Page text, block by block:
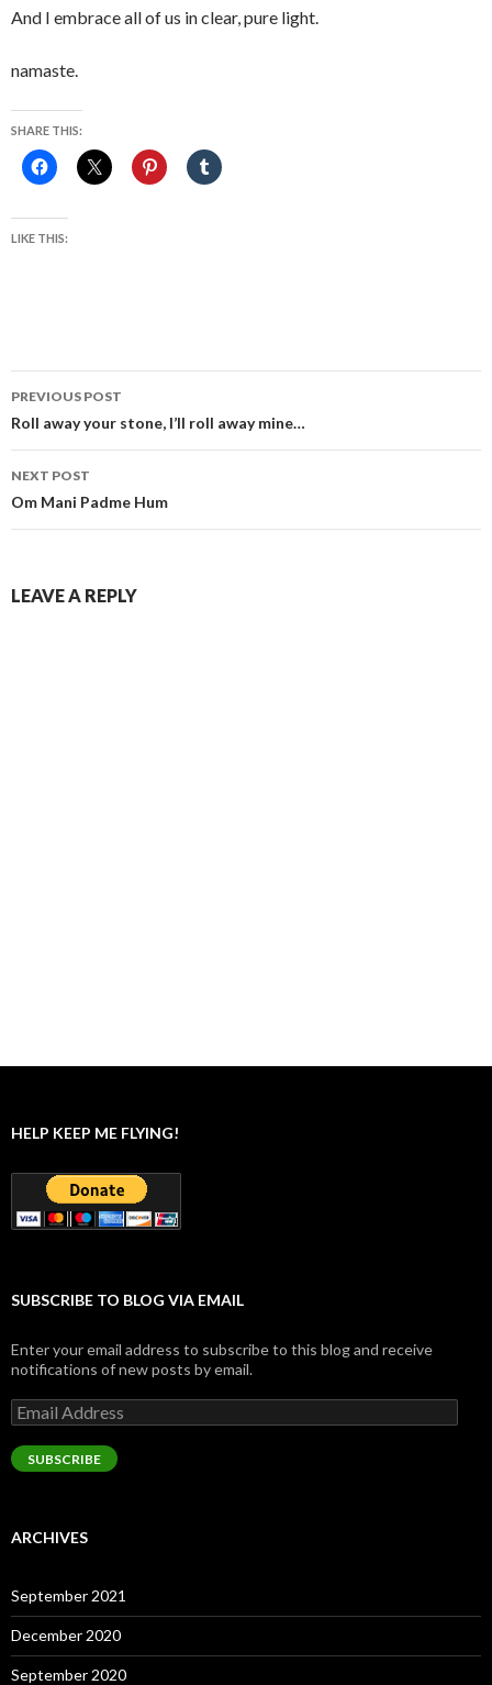
And I embrace all of us in clear, pure light.
namaste.
SHARE THIS:
LIKE THIS:
Post
navigation
PREVIOUS POST
Roll away your stone, I’ll roll away mine…
NEXT POST
Om Mani Padme Hum
LEAVE A REPLY
HELP KEEP ME FLYING!
SUBSCRIBE TO BLOG VIA EMAIL
Enter your email address to subscribe to this blog and receive
notifications of new posts by email.
Email
Address
SUBSCRIBE
ARCHIVES
September 2021
December 2020
September 2020